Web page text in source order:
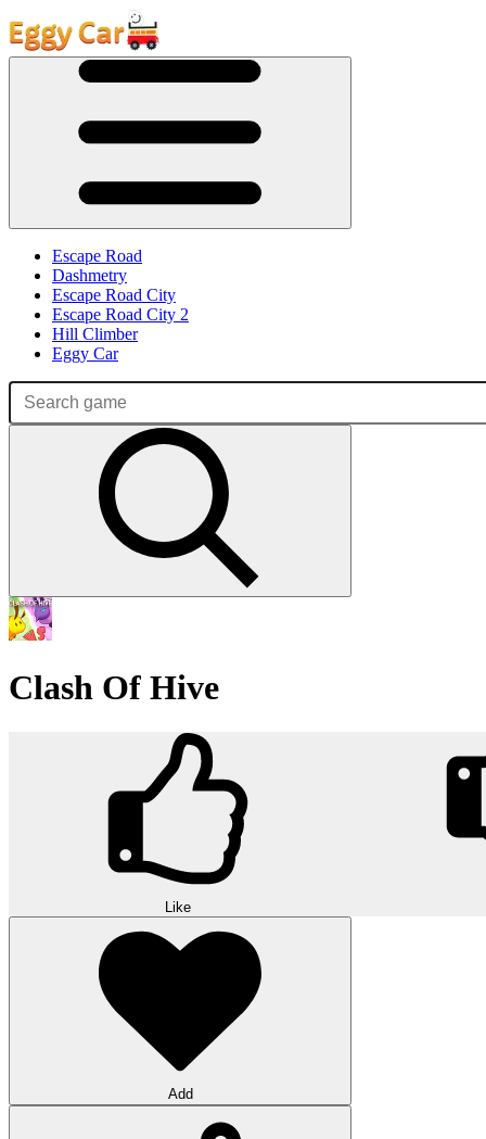
Escape Road
Dashmetry
Escape Road City
Escape Road City 2
Hill Climber
Eggy Car
Clash Of Hive
Like
Add